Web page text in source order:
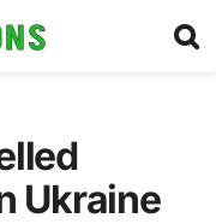
Ukraine